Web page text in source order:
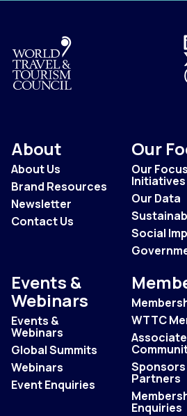
About
About Us
Brand Resources
Newsletter
Contact Us
Our
Our
Initiatives
Our Data
Social
Events &
Webinars
Events &
Webinars
Global Summits
Webinars
Event Enquiries
WTTC
Sponsors
Partners
Enquiries